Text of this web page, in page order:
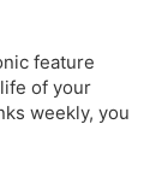
feature
of your
weekly, you